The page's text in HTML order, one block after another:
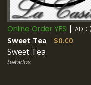
Online Order YES | ADD
Sweet Tea $0.00
Sweet Tea
bebidas